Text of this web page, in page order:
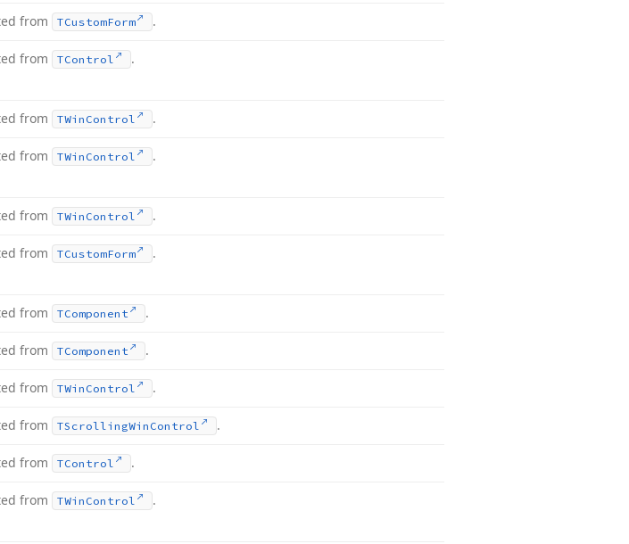
from TCustomForm .
from TControl .
from TWin Control .
from TWin Control .
from TWin Control .
from TCustomForm .
from TComponent .
from TComponent .
from TWin Control .
from TScrollingWin Control .
from TControl .
from TWin Control .